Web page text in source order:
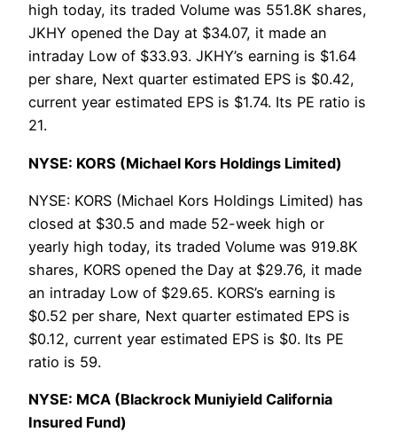
high today, its traded Volume was 551.8K shares,
JKHY opened the Day at $34.07, it made an
intraday Low of $33.93. JKHY’s earning is $1.64
per share, Next quarter estimated EPS is $0.42,
current year estimated EPS is $1.74. Its PE ratio is
21.
NYSE: KORS (Michael Kors Holdings Limited)
NYSE: KORS (Michael Kors Holdings Limited) has
closed at $30.5 and made 52-week high or
yearly high today, its traded Volume was 919.8K
shares, KORS opened the Day at $29.76, it made
an intraday Low of $29.65. KORS’s earning is
$0.52 per share, Next quarter estimated EPS is
$0.12, current year estimated EPS is $0. Its PE
ratio is 59.
NYSE: MCA (Blackrock Muniyield California
Insured Fund)